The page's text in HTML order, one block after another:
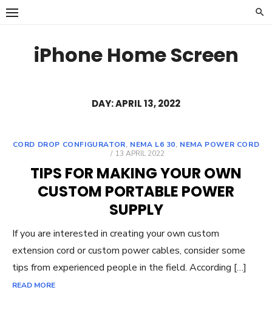
Skip
iPhone Home Screen
DAY:APRIL 13, 2022
CORD DROP CONFIGURATOR, NEMA L6 30, NEMA POWER CORD
POSTED
13 APRIL 2022
TIPS FOR MAKING YOUR OWN
CUSTOM PORTABLE POWER
SUPPLY
If you are interested in creating your own custom
extension cord or custom power cables, consider some
tips from experienced people in the field. According […]
READ MORE